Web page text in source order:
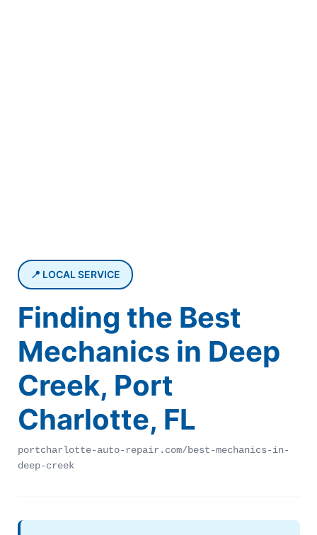
📍 LOCAL SERVICE
Finding the Best
Mechanics in Deep
Creek, Port
Charlotte, FL
portcharlotte-auto-repair.com/best-mechanics-in-
deep-creek